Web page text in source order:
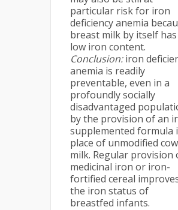
particular risk for iron
deficiency anemia
breast milk by itself has
low iron content.
Conclusion:iron
anemia is readily
preventable, even in a
profoundly socially
disadvantaged
by the provision of an
supplemented formula
place of unmodified
milk. Regular provision
medicinal iron or iron-
fortified cereal
the iron status of
breastfed infants.